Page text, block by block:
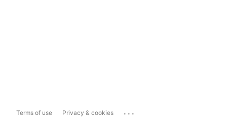
Terms of use Privacy & cookies ...